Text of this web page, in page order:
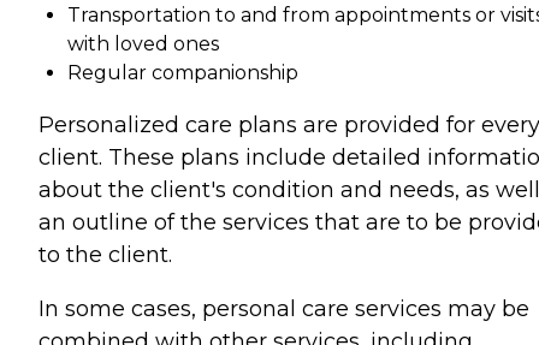
Transportation to and from appointments or
with loved ones
Regular companionship
Personalized care plans are provided for every
client. These plans include detailed
about the client's condition and needs, as
an outline of the services that are to be
to the client.
In some cases, personal care services may be